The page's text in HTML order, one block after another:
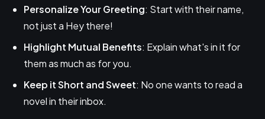
Personalize Your Greeting: Start with their name,
not just a Hey there!
Highlight Mutual Benefits: Explain what's in it for
them as much as for you.
Keep it Short and Sweet: No one wants to read a
novel in their inbox.